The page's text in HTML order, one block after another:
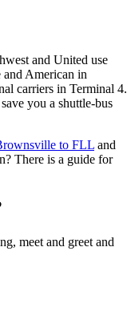
and United use
American in
carriers in Terminal 4.
you a shuttle-bus
to FLL and
There is a guide for
meet and greet and